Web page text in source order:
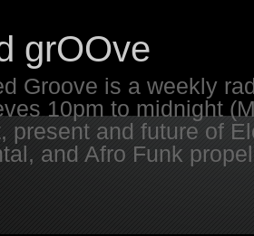
grOOve
Groove is a weekly
10pm to midnight
present and future of
and Afro Funk